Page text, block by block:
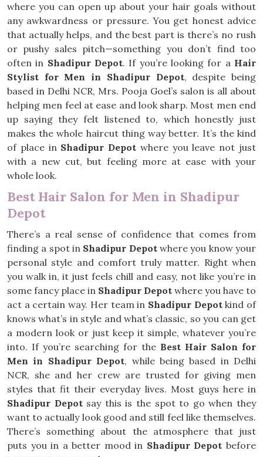
where you can open up about your hair goals without
any awkwardness or pressure. You get honest advice
that actually helps, and the best part is there’s no rush
or pushy sales pitch—something you don’t find too
often in Shadipur Depot. If you’re looking for a Hair
Stylist for Men in Shadipur Depot, despite being
based in Delhi NCR, Mrs. Pooja Goel’s salon is all about
helping men feel at ease and look sharp. Most men end
up saying they felt listened to, which honestly just
makes the whole haircut thing way better. It’s the kind
of place in Shadipur Depot where you leave not just
with a new cut, but feeling more at ease with your
whole look.
Best Hair Salon for Men in Shadipur
Depot
There’s a real sense of confidence that comes from
finding a spot in Shadipur Depotwhere you know your
personal style and comfort truly matter. Right when
you walk in, it just feels chill and easy, not like you’re in
some fancy place in Shadipur Depot where you have to
act a certain way. Her team in Shadipur Depotkind of
knows what’s in style and what’s classic, so you can get
a modern look or just keep it simple, whatever you’re
into. If you’re searching for the Best Hair Salon for
Men in Shadipur Depot, while being based in Delhi
NCR, she and her crew are trusted for giving men
styles that fit their everyday lives. Most guys here in
Shadipur Depotsay this is the spot to go when they
want to actually look good and still feel like themselves.
There’s something about the atmosphere that just
puts you in a better mood in Shadipur Depot before